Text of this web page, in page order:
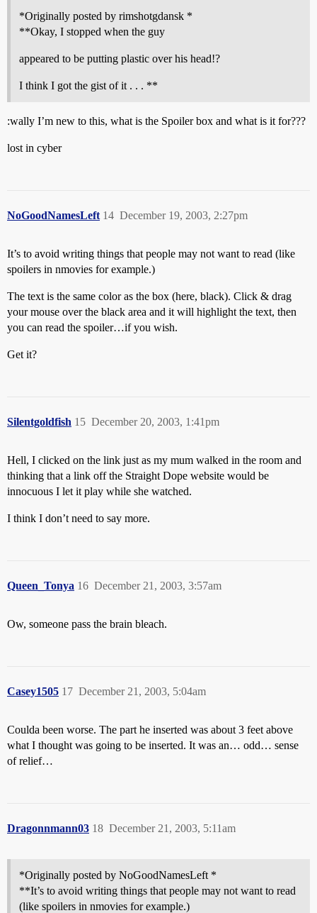
*Originally posted by rimshotgdansk *
**Okay, I stopped when the guy
appeared to be putting plastic over his head!?
I think I got the gist of it . . . **
:wally I’m new to this, what is the Spoiler box and what is it for???
lost in cyber
NoGoodNamesLeft December 19, 2003, 2:27pm
14
It’s to avoid writing things that people may not want to read (like
spoilers in nmovies for example.)
The text is the same color as the box (here, black). Click & drag
your mouse over the black area and it will highlight the text, then
you can read the spoiler…if you wish.
Get it?
Silentgoldfish December 20, 2003, 1:41pm
15
Hell, I clicked on the link just as my mum walked in the room and
thinking that a link off the Straight Dope website would be
innocuous I let it play while she watched.
I think I don’t need to say more.
Queen_Tonya December 21, 2003, 3:57am
16
Ow, someone pass the brain bleach.
Casey1505 December 21, 2003, 5:04am
17
Coulda been worse. The part he inserted was about 3 feet above
what I thought was going to be inserted. It was an… odd… sense
of relief…
Dragonnmann03 December 21, 2003, 5:11am
18
*Originally posted by NoGoodNamesLeft *
**It’s to avoid writing things that people may not want to read
(like spoilers in nmovies for example.)